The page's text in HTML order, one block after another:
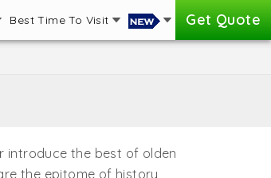
Best Time To Visit Get Quote
introduce the best of olden
the epitome of history,